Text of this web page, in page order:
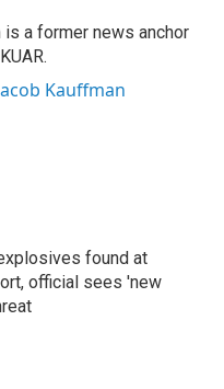
a former news anchor
Kauffman
found at
official sees 'new